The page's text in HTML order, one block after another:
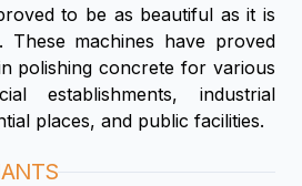
to be as beautiful as it is
These machines have proved
polishing concrete for various
establishments, industrial
places, and public facilities.